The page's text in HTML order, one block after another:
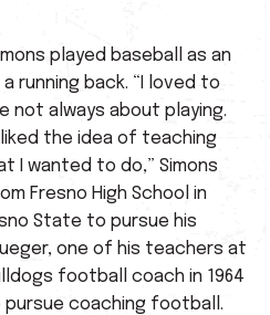
played baseball as an
running back. “I loved to
not always about playing.
the idea of teaching
I wanted to do,” Simons
Fresno High School in
State to pursue his
one of his teachers at
football coach in 1964
pursue coaching football.